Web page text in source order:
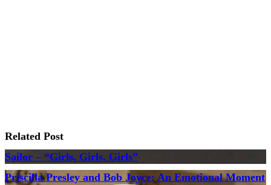
Related Post
Sailor – “Girls, Girls, Girls”
Priscilla Presley and Bob Joyce: An Emotional Moment